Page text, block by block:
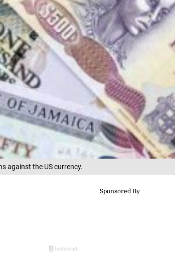
against the US currency.